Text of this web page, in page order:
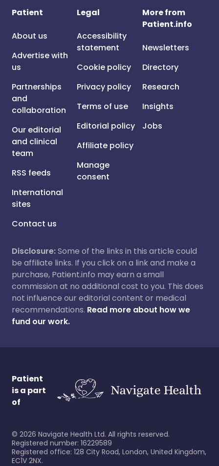
Patient
About us
Advertise with
us
Partnerships
and
collaboration
Our editorial
and clinical
team
RSS feeds
International
sites
Contact us
Legal
Accessibility
statement
Cookie policy
Privacy policy
Terms of use
Editorial policy
Affiliate policy
Manage
consent
More from
Patient.info
Newsletters
Directory
Research
Insights
Jobs
Disclosure:Some of the links in this article could
be affiliate links. If you click on a link and make a
purchase, Patient.info may earn a small
commission at no additional cost to you. This does
not influence our editorial content or medical
recommendations. Read more about how we
fund our work.
Patient
is a part
of
© 2026 Navigate Health Ltd. All rights reserved.
Registered number: 16229589
Registered office: 128 City Road, London, United Kingdom,
EC1V 2NX.